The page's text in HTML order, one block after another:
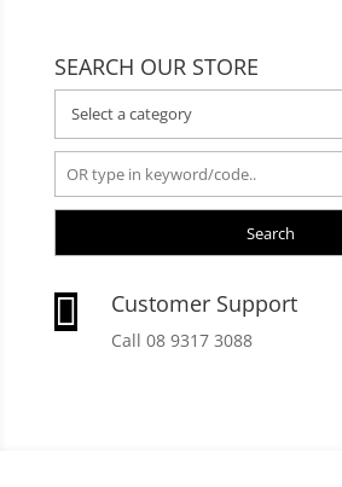
SEARCH OUR STORE
Search
 Customer Support
Call 08 9317 3088